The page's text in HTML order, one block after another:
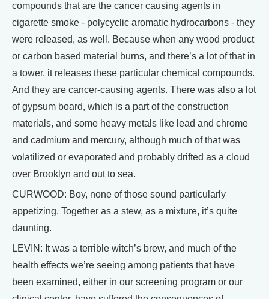
compounds that are the cancer causing agents in
cigarette smoke - polycyclic aromatic hydrocarbons - they
were released, as well. Because when any wood product
or carbon based material burns, and there’s a lot of that in
a tower, it releases these particular chemical compounds.
And they are cancer-causing agents. There was also a lot
of gypsum board, which is a part of the construction
materials, and some heavy metals like lead and chrome
and cadmium and mercury, although much of that was
volatilized or evaporated and probably drifted as a cloud
over Brooklyn and out to sea.
CURWOOD: Boy, none of those sound particularly
appetizing. Together as a stew, as a mixture, it’s quite
daunting.
LEVIN: It was a terrible witch’s brew, and much of the
health effects we’re seeing among patients that have
been examined, either in our screening program or our